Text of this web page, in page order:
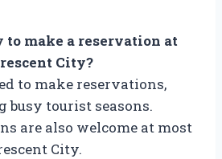
to make a reservation at
City?
to make reservations,
busy tourist seasons.
are also welcome at most
City.